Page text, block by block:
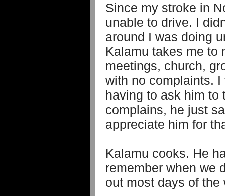
Since my stroke in
unable to drive. I
around I was doing
Kalamu takes me to
meetings, church,
with no complaints.
having to ask him to
complains, he just
appreciate him for
Kalamu cooks. He
remember when we
out most days of